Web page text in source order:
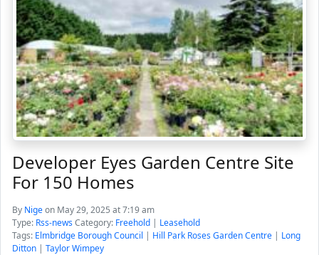
Developer Eyes Garden Centre Site
For 150 Homes
By Nigeon May 29, 2025 at 7:19 am
Type: Rss-newsCategory: Freehold | Leasehold
Tags: Elmbridge Borough Council | Hill Park Roses Garden Centre | Long
Ditton | Taylor Wimpey